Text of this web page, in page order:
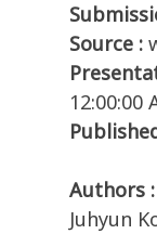
Source :
12:00:00
Authors :
Juhyun